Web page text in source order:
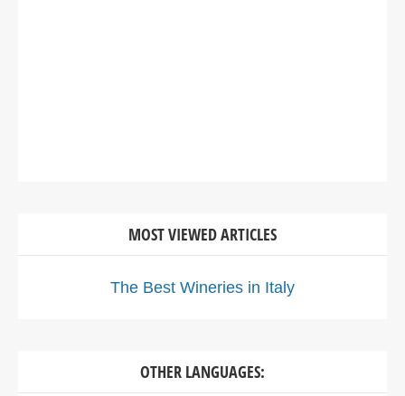
MOST VIEWED ARTICLES
The Best Wineries in Italy
OTHER LANGUAGES: